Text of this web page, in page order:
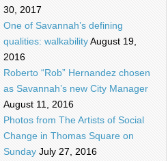
30, 2017
One of Savannah’s defining
qualities: walkabilityAugust 19,
2016
Roberto “Rob” Hernandez chosen
as Savannah’s new City Manager
August 11, 2016
Photos from The Artists of Social
Change in Thomas Square on
Sunday July 27, 2016